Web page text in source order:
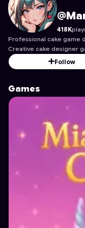
Marissa's Profile on
418K
Professional cake game
Creative cake designer
Follow
Games